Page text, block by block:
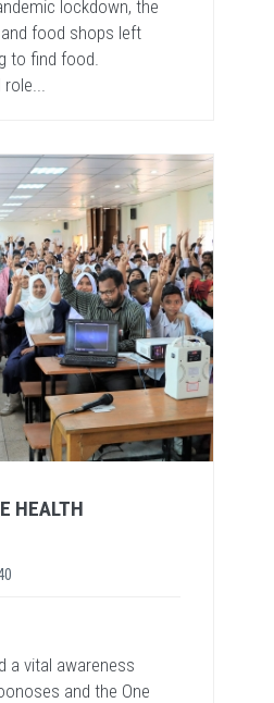
lockdown, the
food shops left
to find food.
role...
HEALTH
a vital awareness
and the One